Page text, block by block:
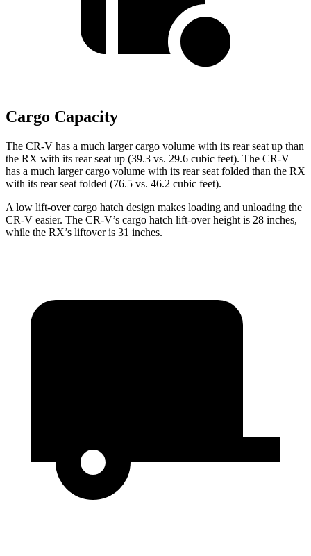
Cargo Capacity
The CR-V has a much larger cargo volume with its rear seat up than
the RX with its rear seat up (39.3 vs. 29.6 cubic feet). The CR-V
has a much larger cargo volume with its rear seat folded than the RX
with its rear seat folded (76.5 vs. 46.2 cubic feet).
A low lift-over cargo hatch design makes loading and unloading the
CR-V easier. The CR-V’s cargo hatch lift-over height is 28 inches,
while the RX’s liftover is 31 inches.